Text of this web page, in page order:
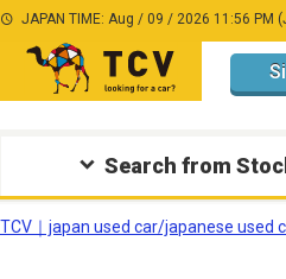
JAPAN TIME: Aug / 09 / 2026 11:56 PM
Search from
TCV｜japan used car/japanese used